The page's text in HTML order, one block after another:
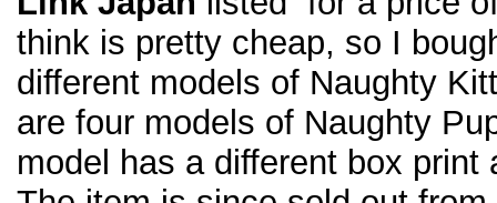
think is pretty cheap, so I
different models of Naughty
are four models of Naughty
model has a different box print